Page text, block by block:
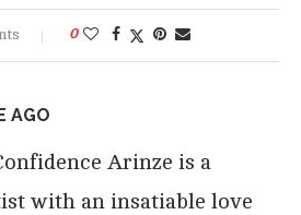
0
AGO
Arinze is a
with an insatiable love